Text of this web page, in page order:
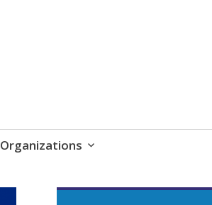
Organizations